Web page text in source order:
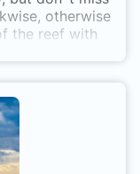
otherwise
the reef with